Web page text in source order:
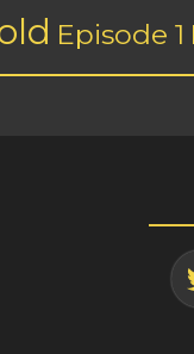
Episode 1